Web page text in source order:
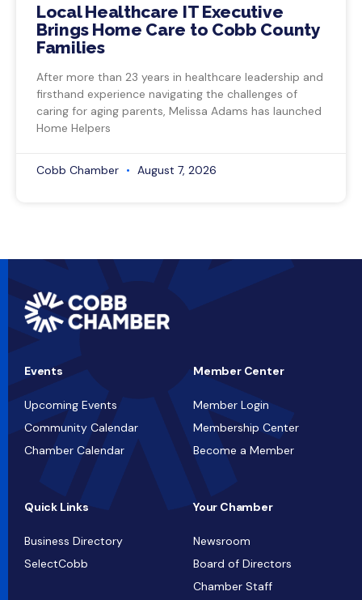
Local Healthcare IT Executive
Brings Home Care to Cobb County
Families
After more than 23 years in healthcare leadership and
firsthand experience navigating the challenges of
caring for aging parents, Melissa Adams has launched
Home Helpers
Cobb Chamber August 7, 2026
Events
Upcoming Events
Community Calendar
Chamber Calendar
Member Center
Member Login
Membership Center
Become a Member
Quick Links
Business Directory
SelectCobb
Your Chamber
Newsroom
Board of Directors
Chamber Staff